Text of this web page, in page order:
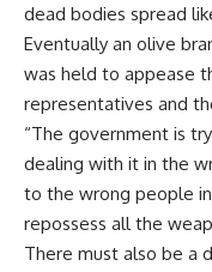
dead bodies spread
Eventually an olive
was held to appease
representatives and
“The government is
dealing with it in the
to the wrong people in
repossess all the
There must also be a